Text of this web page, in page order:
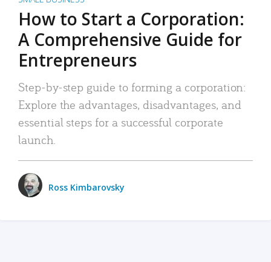
How to Start a Corporation:
A Comprehensive Guide for
Entrepreneurs
Step-by-step guide to forming a corporation:
Explore the advantages, disadvantages, and
essential steps for a successful corporate
launch.
Ross Kimbarovsky